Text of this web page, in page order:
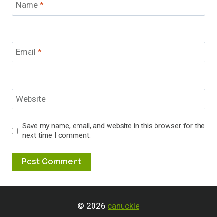
Name*
Email *
Website
Save my name, email, and website in this browser for the
next time I comment.
© 2026 canuckle